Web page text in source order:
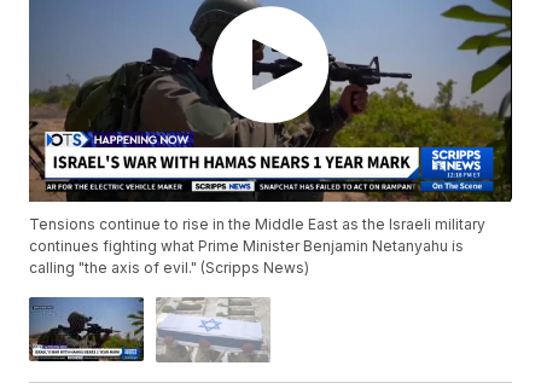
Tensions continue to rise in the Middle East as the Israeli military
continues fighting what Prime Minister Benjamin Netanyahu is
calling "the axis of evil." (Scripps News)